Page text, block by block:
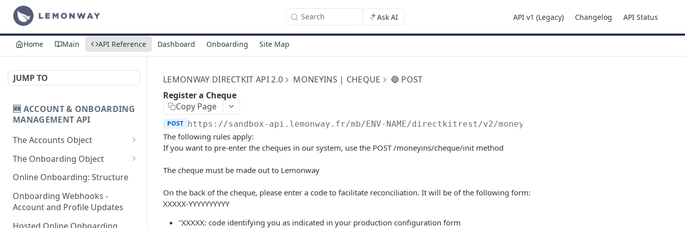
Search Ask AI API v1 (Legacy) Changelog API Status
Home Main API Reference Dashboard Onboarding Site Map
JUMP TO
🆕 ACCOUNT & ONBOARDING
MANAGEMENT API
The Accounts Object
Create Individual Account
for Onboarding
Accepted Individual
Profile
Add Profile to an
The Onboarding Object
Start Individual Online
Add Document to an
Individual in Onboarding
Online Onboarding: Structure
Onboarding Webhooks -
Account and Profile Updates
LEMONWAY DIRECTKIT API 2.0 MONEYINS | CHEQUE
🔵 POST
Register a Cheque
Copy Page
POST https://sandbox-api.lemonway.fr/mb/ENV-NAME/directkitrest/v2/moneyins/cheque/init
The following rules apply:
If you want to pre-enter the cheques in our system, use the POST /moneyins/cheque/init method
The cheque must be made out to Lemonway
On the back of the cheque, please enter a code to facilitate reconciliation. It will be of the following form:
XXXXX-YYYYYYYYYY
"XXXXX: code identifying you as indicated in your production configuration form